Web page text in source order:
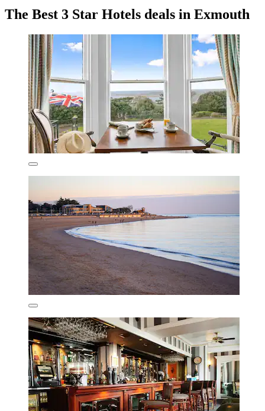
The Best 3 Star Hotels deals in Exmouth